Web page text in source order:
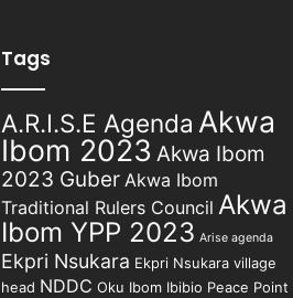
Tags
A.R.I.S.E Agenda Akwa
Ibom 2023 Akwa Ibom
2023 Guber Akwa Ibom
Traditional Rulers Council Akwa
Ibom YPP 2023 Arise agenda
Ekpri Nsukara Ekpri Nsukara village
head NDDC Oku Ibom Ibibio Peace Point